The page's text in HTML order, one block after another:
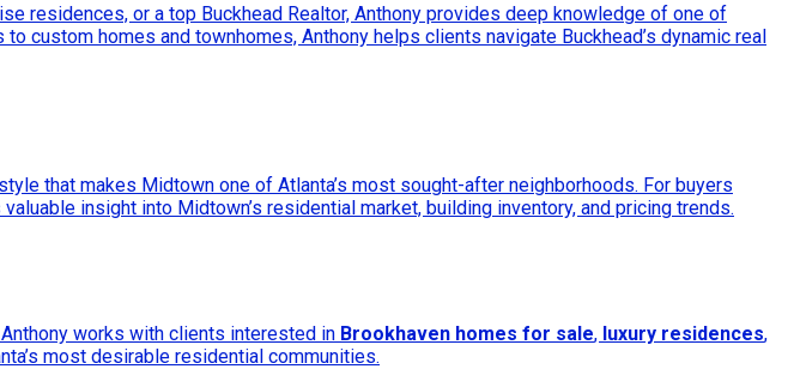
residences, or a top Buckhead Realtor, Anthony provides deep knowledge of one of
custom homes and townhomes, Anthony helps clients navigate Buckhead’s dynamic real
that makes Midtown one of Atlanta’s most sought-after neighborhoods. For buyers
insight into Midtown’s residential market, building inventory, and pricing trends.
works with clients interested in Brookhaven homes for sale, luxury residences,
most desirable residential communities.